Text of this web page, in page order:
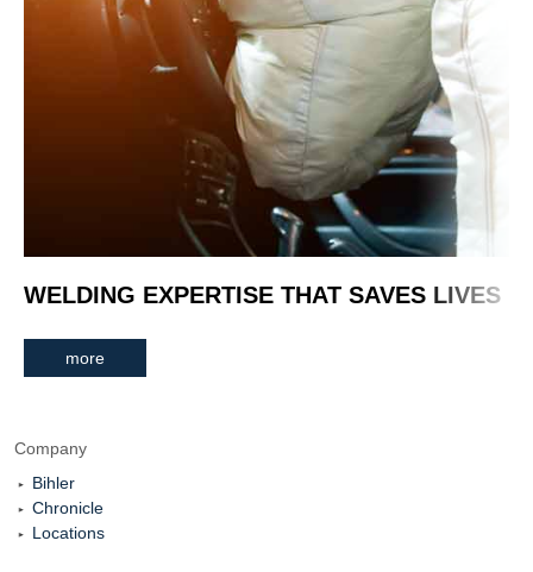
WELDING EXPERTISE THAT SAVES LIVES
more
Company
Bihler
Chronicle
Locations